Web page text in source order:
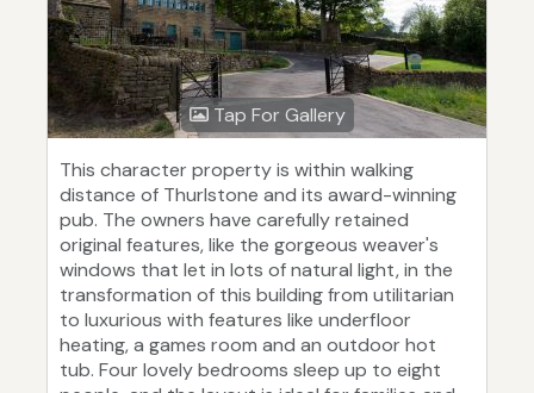
Tap For Gallery
This character property is within walking
distance of Thurlstone and its award-winning
pub. The owners have carefully retained
original features, like the gorgeous weaver's
windows that let in lots of natural light, in the
transformation of this building from utilitarian
to luxurious with features like underfloor
heating, a games room and an outdoor hot
tub. Four lovely bedrooms sleep up to eight